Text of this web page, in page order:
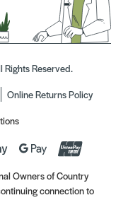
Reserved.
Online Returns Policy
Owners of Country
connection to